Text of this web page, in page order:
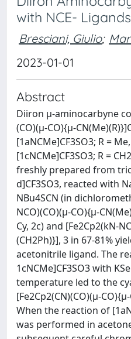
with NCE-
Bresciani, Giulio;
2023-01-01
Abstract
Diiron μ-aminocarbyne
(CO)(μ-CO){μ-
[1aNCMe]CF3SO3; R =
[1cNCMe]CF3SO3; R =
freshly prepared from
d]CF3SO3, reacted with
NBu4SCN (in
NCO)(CO)(μ-CO){μ-
Cy, 2c) and [Fe2Cp2(kN-
(CH2Ph)}], 3 in 67-81%
acetonitrile ligand. The
1cNCMe]CF3SO3 with
temperature led to the
[Fe2Cp2(CN)(CO)(μ-
When the reaction of
was performed in